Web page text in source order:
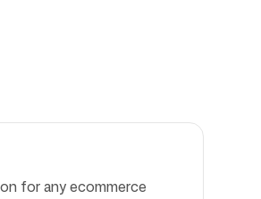
for any ecommerce